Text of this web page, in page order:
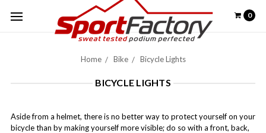
0
Home Bike Bicycle Lights
BICYCLE LIGHTS
Aside from a helmet, there is no better way to protect yourself on your
bicycle than by making yourself more visible; do so with a front, back,